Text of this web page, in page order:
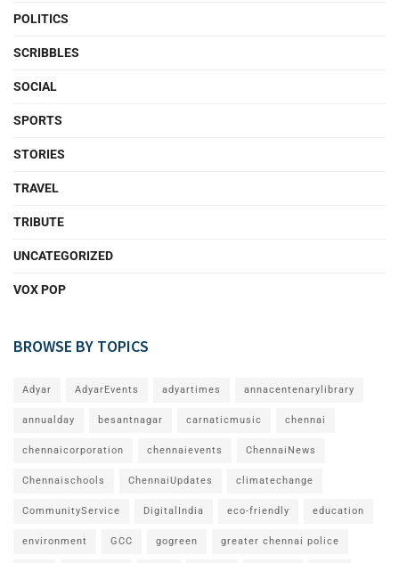
POLITICS
SCRIBBLES
SOCIAL
SPORTS
STORIES
TRAVEL
TRIBUTE
UNCATEGORIZED
VOX POP
BROWSE BY TOPICS
Adyar AdyarEvents adyartimes annacentenarylibrary
annualday besantnagar carnaticmusic chennai
chennaicorporation chennaievents ChennaiNews
Chennaischools ChennaiUpdates climatechange
CommunityService DigitalIndia eco-friendly education
environment GCC gogreen greater chennai police